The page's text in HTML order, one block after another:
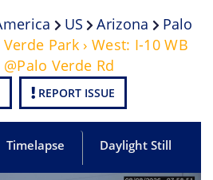
US Arizona
Palo
Park › West: I-10 WB
Verde Rd
REPORT ISSUE
Timelapse Daylight Still